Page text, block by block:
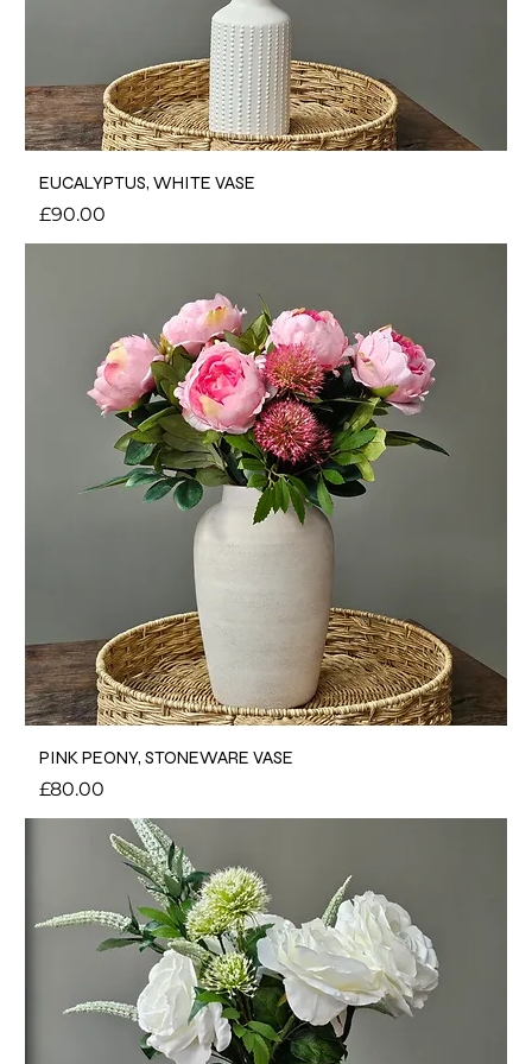
EUCALYPTUS, WHITE VASE
Price
£90.00
PINK PEONY, STONEWARE VASE
Price
£80.00